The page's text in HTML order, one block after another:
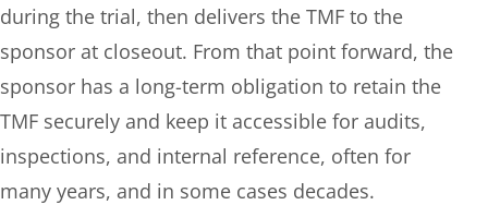
during the trial, then delivers the TMF to the
sponsor at closeout. From that point forward, the
sponsor has a long-term obligation to retain the
TMF securely and keep it accessible for audits,
inspections, and internal reference, often for
many years, and in some cases decades.